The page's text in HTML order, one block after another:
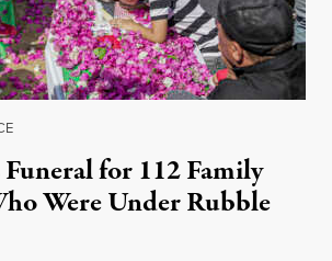
for 112 Family
Were Under Rubble